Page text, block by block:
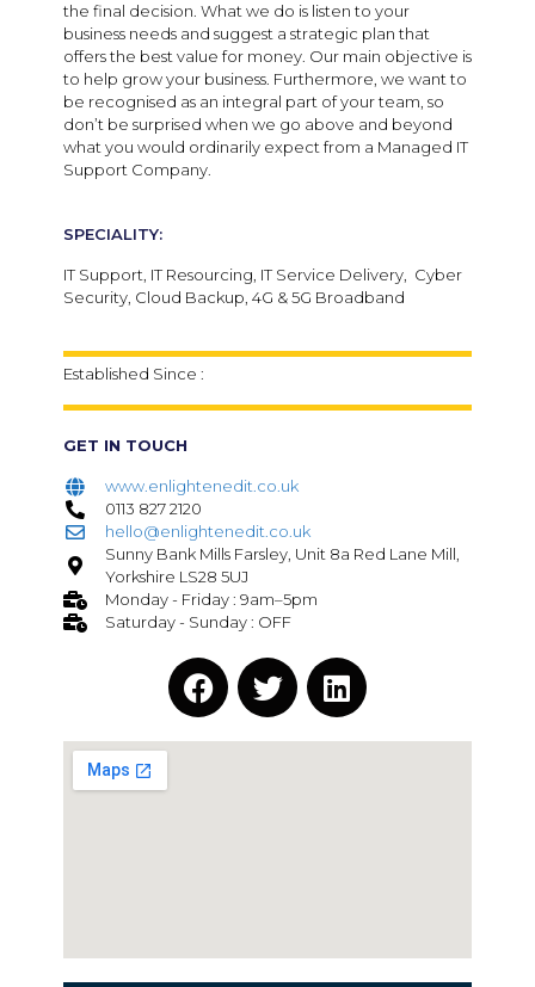
the final decision. What we do is listen to your
business needs and suggest a strategic plan that
offers the best value for money. Our main objective is
to help grow your business. Furthermore, we want to
be recognised as an integral part of your team, so
don’t be surprised when we go above and beyond
what you would ordinarily expect from a Managed IT
Support Company.
SPECIALITY:
IT Support, IT Resourcing, IT Service Delivery, Cyber
Security, Cloud Backup, 4G & 5G Broadband
Established Since :
GET IN TOUCH
www.enlightenedit.co.uk
0113 827 2120
hello@enlightenedit.co.uk
Sunny Bank Mills Farsley, Unit 8a Red Lane Mill,
Yorkshire LS28 5UJ
Monday - Friday : 9am–5pm
Saturday - Sunday : OFF